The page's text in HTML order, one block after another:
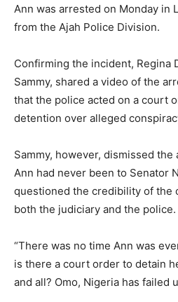
Ann was arrested on Monday in
from the Ajah Police Division.
Confirming the incident, Regina
Sammy, shared a video of the
that the police acted on a court
detention over alleged
Sammy, however, dismissed
Ann had never been to Senator
questioned the credibility of the
both the judiciary and the police.
“There was no time Ann was
is there a court order to detain
and all? Omo, Nigeria has failed